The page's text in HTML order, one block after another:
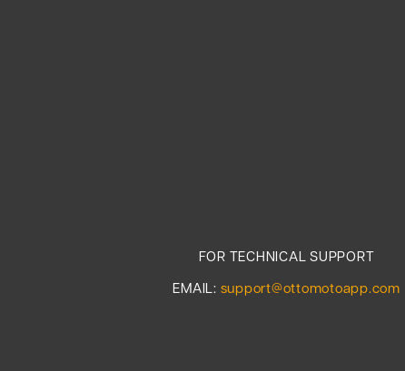
FOR TECHNICAL SUPPORT
EMAIL: support@ottomotoapp.com